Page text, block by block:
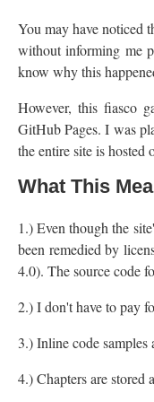
You may have noticed
without informing me
know why this
However, this fiasco
GitHub Pages. I was
the entire site is hosted
What This
1.) Even though the
been remedied by
4.0). The source code
2.) I don't have to pay
3.) Inline code samples
4.) Chapters are